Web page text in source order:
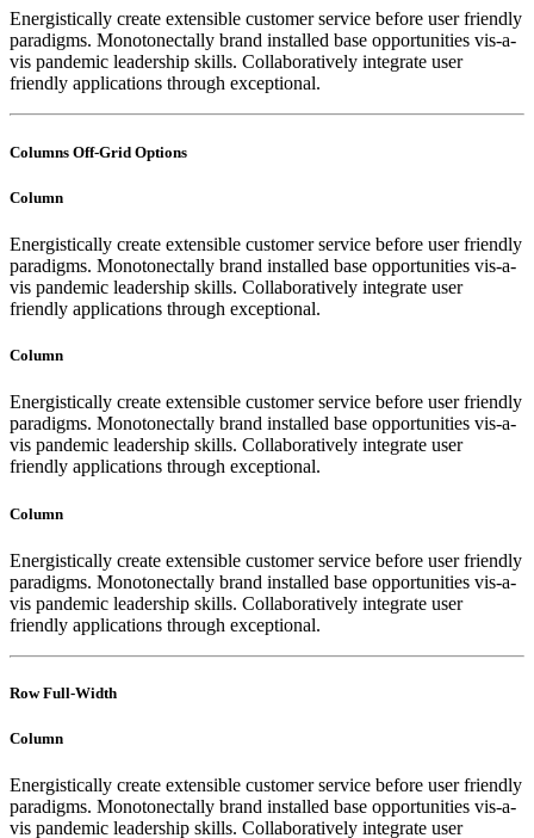
Energistically create extensible customer service before user friendly
paradigms. Monotonectally brand installed base opportunities vis-a-
vis pandemic leadership skills. Collaboratively integrate user
friendly applications through exceptional.
Columns Off-Grid Options
Column
Energistically create extensible customer service before user friendly
paradigms. Monotonectally brand installed base opportunities vis-a-
vis pandemic leadership skills. Collaboratively integrate user
friendly applications through exceptional.
Column
Energistically create extensible customer service before user friendly
paradigms. Monotonectally brand installed base opportunities vis-a-
vis pandemic leadership skills. Collaboratively integrate user
friendly applications through exceptional.
Column
Energistically create extensible customer service before user friendly
paradigms. Monotonectally brand installed base opportunities vis-a-
vis pandemic leadership skills. Collaboratively integrate user
friendly applications through exceptional.
Row Full-Width
Column
Energistically create extensible customer service before user friendly
paradigms. Monotonectally brand installed base opportunities vis-a-
vis pandemic leadership skills. Collaboratively integrate user